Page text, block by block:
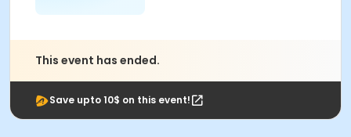
This event has ended.
Save upto 10$ on this event!